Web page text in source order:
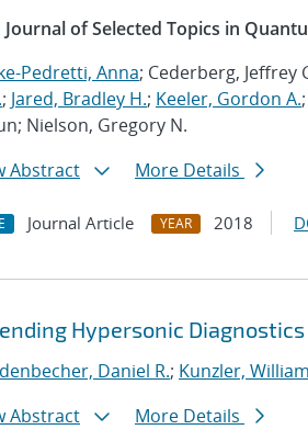
Journal of Selected Topics in
Pedretti, Anna; Cederberg, Jeffrey
; Jared, Bradley H.; Keeler, Gordon A.;
Nielson, Gregory N.
Abstract
More Details
Journal Article YEAR 2018
Hypersonic
Daniel R.; Kunzler,
Abstract
More Details